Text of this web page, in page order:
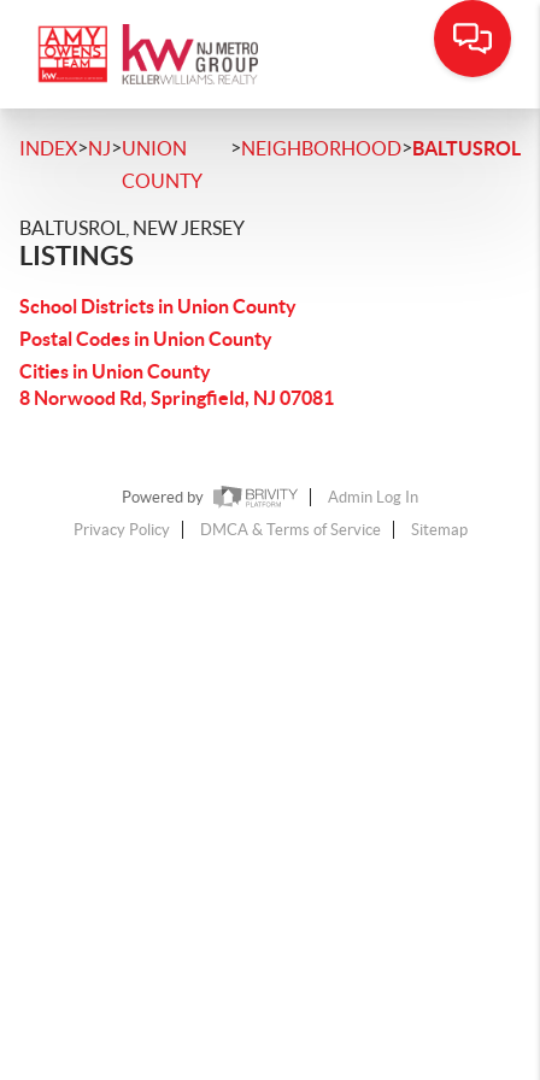
INDEX>NJ>UNION
COUNTY
>NEIGHBORHOOD>BALTUSROL
BALTUSROL, NEW JERSEY
LISTINGS
School Districts in Union County
Postal Codes in Union County
Cities in Union County
8 Norwood Rd, Springfield, NJ 07081
Powered by
Admin Log In
Privacy Policy
DMCA & Terms of Service Sitemap